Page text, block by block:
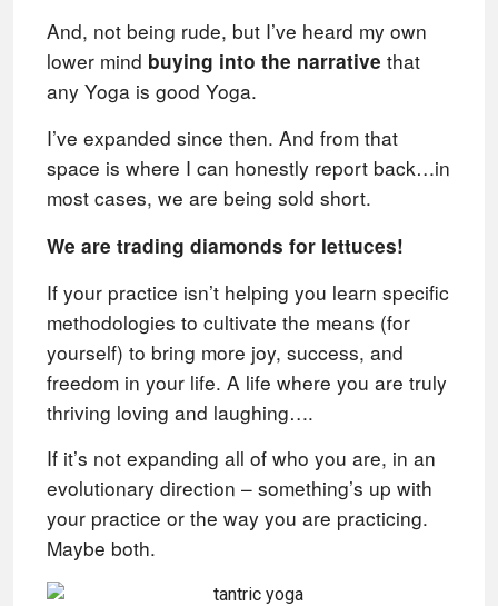
And, not being rude, but I’ve heard my own
lower mind buying into the narrative that
any Yoga is good Yoga.
I’ve expanded since then. And from that
space is where I can honestly report back…in
most cases, we are being sold short.
We are trading diamonds for lettuces!
If your practice isn’t helping you learn specific
methodologies to cultivate the means (for
yourself) to bring more joy, success, and
freedom in your life. A life where you are truly
thriving loving and laughing….
If it’s not expanding all of who you are, in an
evolutionary direction – something’s up with
your practice or the way you are practicing.
Maybe both.